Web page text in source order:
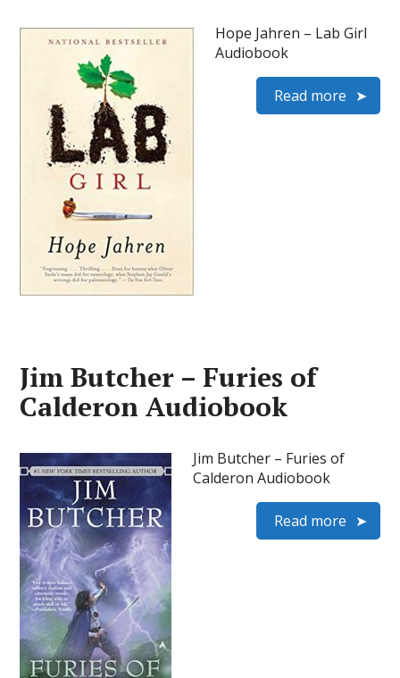
Hope Jahren – Lab Girl
Audiobook
Read more
Jim Butcher – Furies of
Calderon Audiobook
Jim Butcher – Furies of
Calderon Audiobook
Read more